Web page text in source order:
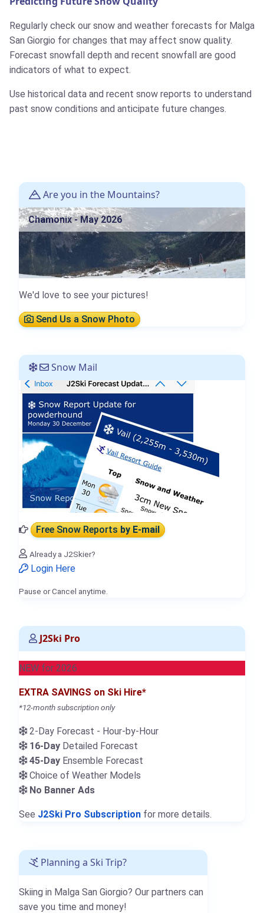
Regularly check our snow and weather forecasts for Malga
San Giorgio for changes that may affect snow quality.
Forecast snowfall depth and recent snowfall are good
indicators of what to expect.
Use historical data and recent snow reports to understand
past snow conditions and anticipate future changes.
Are you in the Mountains?
Chamonix - May 2026
We'd love to see your pictures!
Send Us a Snow Photo
Snow Mail
Free Snow Reportsby E-mail
Already a J2Skier?
Login Here
Pause or Cancel anytime.
J2Ski Pro
NEW for 2026
EXTRA SAVINGS on Ski Hire*
*12-month subscription only
2-Day Forecast - Hour-by-Hour
16-Day Detailed Forecast
45-Day Ensemble Forecast
Choice of Weather Models
No Banner Ads
See J2Ski Pro Subscription for more details.
Planning a Ski Trip?
Skiing in Malga San Giorgio? Our partners can
save you time and money!